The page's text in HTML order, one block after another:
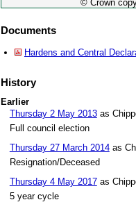
© Crown
Documents
Hardens and Central
History
Earlier
Thursday 2 May 2013as
Full council election
Thursday 27 March 2014as
Resignation/Deceased
Thursday 4 May 2017as
5 year cycle